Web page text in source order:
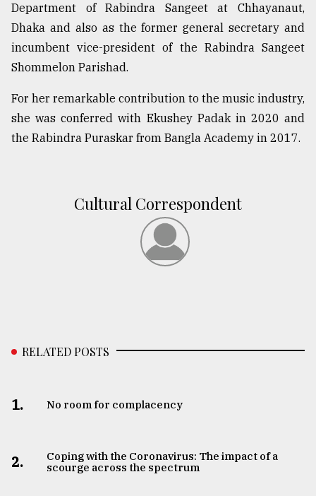
Department of Rabindra Sangeet at Chhayanaut,
Dhaka and also as the former general secretary and
incumbent vice-president of the Rabindra Sangeet
Shommelon Parishad.
For her remarkable contribution to the music industry,
she was conferred with Ekushey Padak in 2020 and
the Rabindra Puraskar from Bangla Academy in 2017.
Cultural Correspondent
RELATED POSTS
1. No room for complacency
2.
Coping with the Coronavirus: The impact of a
scourge across the spectrum